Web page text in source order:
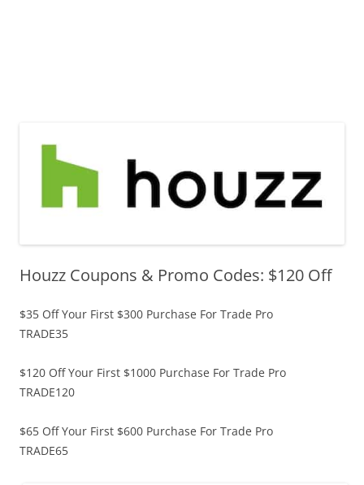
Houzz Coupons & Promo Codes: $120 Off
$35 Off Your First $300 Purchase For Trade Pro
TRADE35
$120 Off Your First $1000 Purchase For Trade Pro
TRADE120
$65 Off Your First $600 Purchase For Trade Pro
TRADE65